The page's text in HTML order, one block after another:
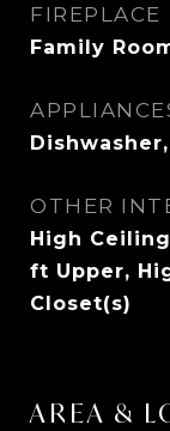
FIREPLACE
Family
OTHER
High
ft Upper,
Closet(s)
AREA &